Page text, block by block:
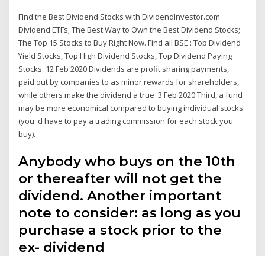
Find the Best Dividend Stocks with DividendInvestor.com
Dividend ETFs; The Best Way to Own the Best Dividend Stocks;
The Top 15 Stocks to Buy Right Now. Find all BSE : Top Dividend
Yield Stocks, Top High Dividend Stocks, Top Dividend Paying
Stocks. 12 Feb 2020 Dividends are profit sharing payments,
paid out by companies to as minor rewards for shareholders,
while others make the dividend a true 3 Feb 2020 Third, a fund
may be more economical compared to buying individual stocks
(you 'd have to pay a trading commission for each stock you
buy).
Anybody who buys on the 10th
or thereafter will not get the
dividend. Another important
note to consider: as long as you
purchase a stock prior to the
ex- dividend